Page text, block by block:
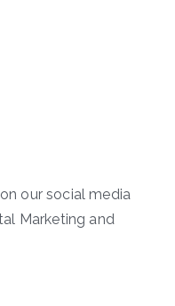
our social media
Marketing and